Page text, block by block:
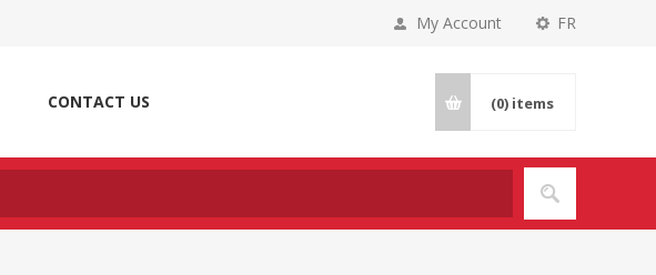
FR
My Account
CONTACT US (0) items